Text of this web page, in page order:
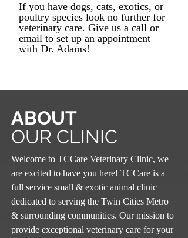
If you have dogs, cats, exotics, or
poultry species look no further for
veterinary care. Give us a call or
email to set up an appointment
with Dr. Adams!
ABOUT
OUR CLINIC
Welcome to TCCare Veterinary Clinic, we
are excited to have you here! TCCare is a
full service small & exotic animal clinic
dedicated to serving the Twin Cities Metro
& surrounding communities. Our mission to
provide exceptional veterinary care for your